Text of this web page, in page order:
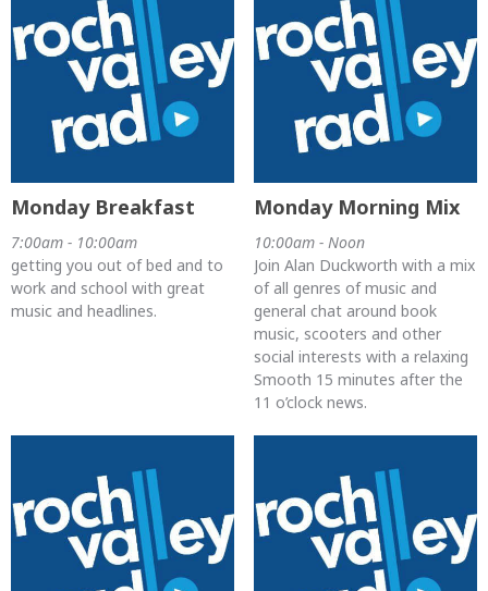
Monday Breakfast
7:00am - 10:00am
getting you out of bed and to
work and school with great
music and headlines.
Monday Morning Mix
10:00am - Noon
Join Alan Duckworth with a mix
of all genres of music and
general chat around book
music, scooters and other
social interests with a relaxing
Smooth 15 minutes after the
11 o’clock news.